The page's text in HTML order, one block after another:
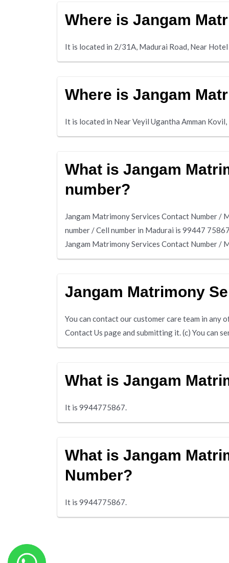
Where is Jangam
It is located in 2/31A, Madurai Road, Near
Where is Jangam
It is located in Near Veyil Ugantha Amman
What is Jangam
number?
Jangam Matrimony Services Contact Number /
number / Cell number in Madurai is 99447
Jangam Matrimony Services Contact Number /
Jangam Matrimony
You can contact our customer care team in any
Contact Us page and submitting it. (c) You can
What is Jangam
It is 9944775867.
What is Jangam
Number?
It is 9944775867.